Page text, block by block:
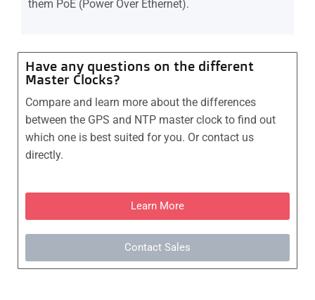
them PoE (Power Over Ethernet).
Have any questions on the different
Master Clocks?
Compare and learn more about the differences
between the GPS and NTP master clock to find out
which one is best suited for you. Or contact us
directly.
Learn More
Contact Sales